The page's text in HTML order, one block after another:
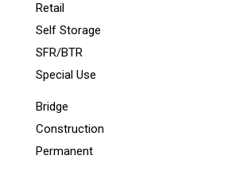
Retail
Self Storage
SFR/BTR
Special Use
Bridge
Construction
Permanent